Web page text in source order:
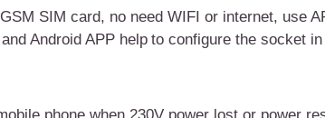
SIM card, no need WIFI or internet, use
Android APP help to configure the socket
phone when 230V power lost or power